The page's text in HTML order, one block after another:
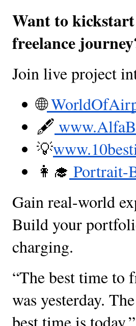
Want to
freelance
Join live project
🌐
🖋
💡
👩‍🎓 Portrait-
Gain real-world
Build your
charging.
“The best time to
was yesterday.